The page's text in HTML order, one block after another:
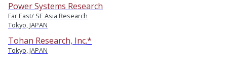
Power Systems Research
Far East/ SE Asia Research
Tokyo, JAPAN
Tohan Research, Inc.*
Tokyo, JAPAN